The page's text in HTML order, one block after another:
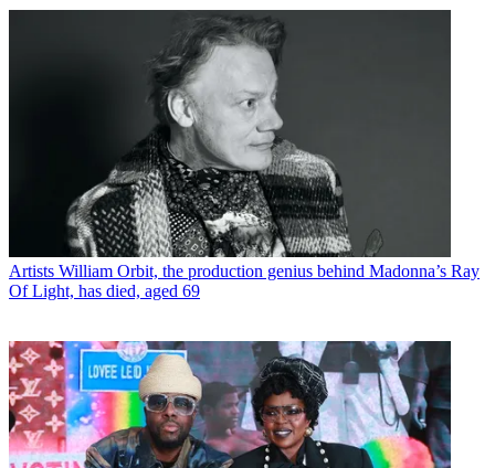
Artists William Orbit, the production genius behind Madonna’s Ray
Of Light, has died, aged 69